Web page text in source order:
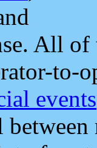
All
to-
events